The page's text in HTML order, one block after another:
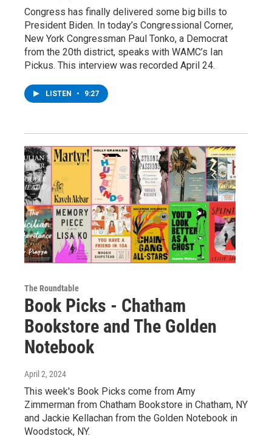
Congress has finally delivered some big bills to
President Biden. In today’s Congressional Corner,
New York Congressman Paul Tonko, a Democrat
from the 20th district, speaks with WAMC’s Ian
Pickus. This interview was recorded April 24.
LISTEN • 9:27
The Roundtable
Book Picks - Chatham
Bookstore and The Golden
Notebook
April 2, 2024
This week's Book Picks come from Amy
Zimmerman from Chatham Bookstore in Chatham, NY
and Jackie Kellachan from the Golden Notebook in
Woodstock, NY.